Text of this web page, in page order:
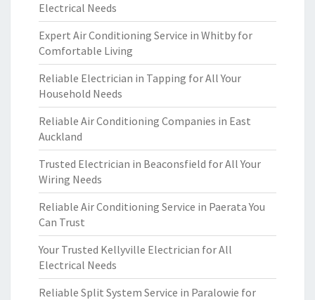
Electrical Needs
Expert Air Conditioning Service in Whitby for
Comfortable Living
Reliable Electrician in Tapping for All Your
Household Needs
Reliable Air Conditioning Companies in East
Auckland
Trusted Electrician in Beaconsfield for All Your
Wiring Needs
Reliable Air Conditioning Service in Paerata You
Can Trust
Your Trusted Kellyville Electrician for All
Electrical Needs
Reliable Split System Service in Paralowie for